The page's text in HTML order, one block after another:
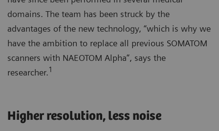
domains. The team has been struck by the
advantages of the new technology, “which is why we
have the ambition to replace all previous SOMATOM
scanners with NAEOTOM Alpha”, says the
researcher.1
Higher resolution, less noise